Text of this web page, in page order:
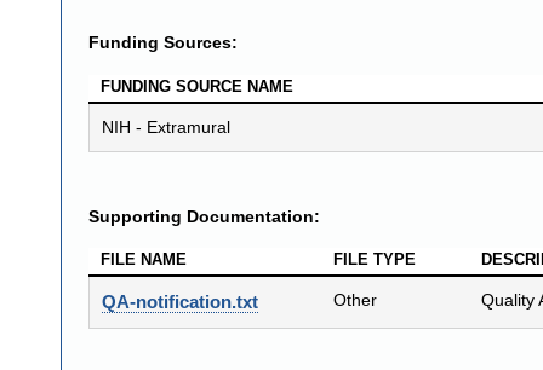
Funding Sources:
FUNDING SOURCE NAME
NIH - Extramural
Supporting Documentation:
FILE NAME FILE TYPE
QA-notification.txt Other Quality